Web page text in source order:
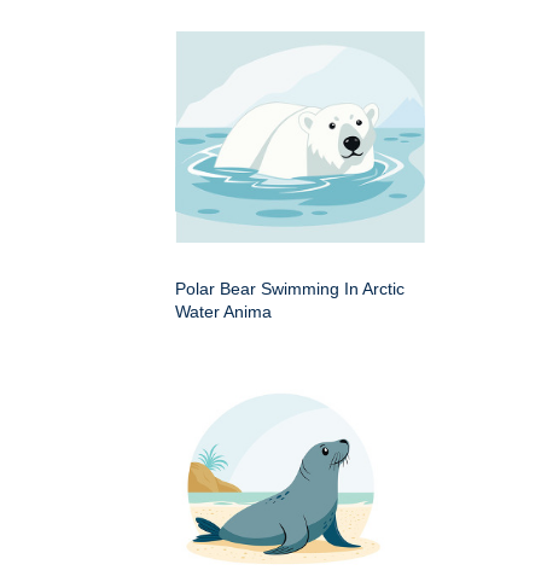
Polar Bear Swimming In Arctic
Water Anima